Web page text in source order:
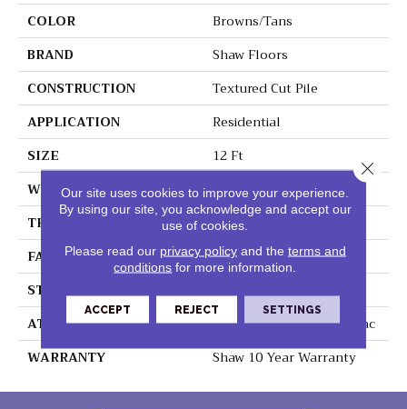
COLOR
Browns/Tans
BRAND
Shaw Floors
CONSTRUCTION
Textured Cut Pile
APPLICATION
Residential
SIZE
12 Ft
WIDTH
12 Ft
THICKNESS
0.56 In
FACE WEIGHT
25 Oz/yd²
STYLE
Textured Cut Pile
ATTACHED PAD
Polypropylene, Classicbac
WARRANTY
Shaw 10 Year Warranty
Our site uses cookies to improve your experience.
By using our site, you acknowledge and accept our
use of cookies.
Please read our privacy policyand the terms and
conditions for more information.
ACCEPT REJECT SETTINGS
Close